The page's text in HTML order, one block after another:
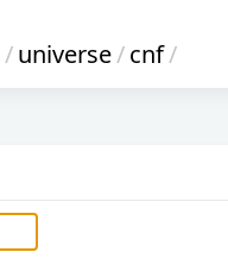
/universe/cnf/